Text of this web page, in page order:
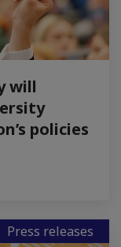
will
policies
Press releases